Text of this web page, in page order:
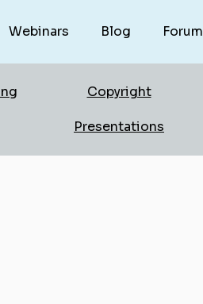
Webinars Blog Forum
Copyright
Presentations